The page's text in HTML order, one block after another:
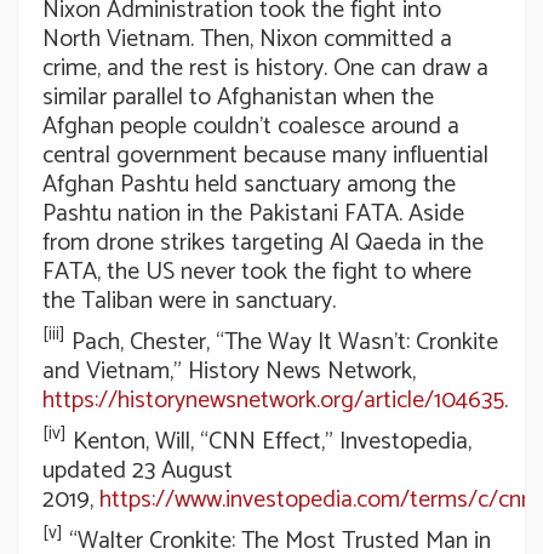
Nixon Administration took the fight into
North Vietnam. Then, Nixon committed a
crime, and the rest is history. One can draw a
similar parallel to Afghanistan when the
Afghan people couldn’t coalesce around a
central government because many influential
Afghan Pashtu held sanctuary among the
Pashtu nation in the Pakistani FATA. Aside
from drone strikes targeting Al Qaeda in the
FATA, the US never took the fight to where
the Taliban were in sanctuary.
[iii] Pach, Chester, “The Way It Wasn’t: Cronkite
and Vietnam,” History News Network,
https://historynewsnetwork.org/article/104635.
[iv] Kenton, Will, “CNN Effect,” Investopedia,
updated 23 August
2019,https://www.investopedia.com/terms/c/
[v] “Walter Cronkite: The Most Trusted Man in